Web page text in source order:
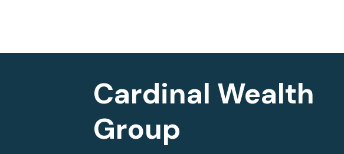
Cardinal Wealth
Group